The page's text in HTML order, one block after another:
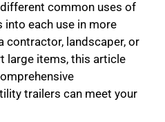
common uses of
into each use in more
contractor, landscaper, or
large items, this article
trailers can meet your